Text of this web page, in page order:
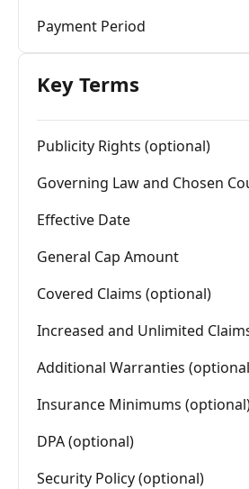
Payment Period
Key Terms
Publicity Rights (optional)
Governing Law and Chosen
Effective Date
General Cap Amount
Covered Claims (optional)
Increased and Unlimited
Additional Warranties
Insurance Minimums
DPA (optional)
Security Policy (optional)